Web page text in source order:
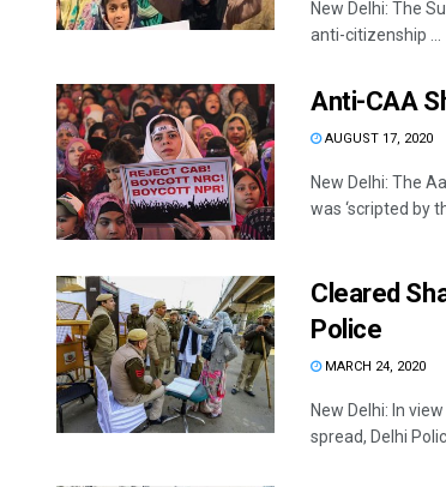
New Delhi: The
anti-citizenship ...
Anti-CAA
AUGUST 17, 2020
New Delhi: The
was ‘scripted by
Cleared
Police
MARCH 24, 2020
New Delhi: In
spread, Delhi